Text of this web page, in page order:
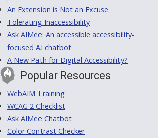
An Extension is Not an Excuse
Tolerating Inaccessibility
Ask AIMee: An accessible accessibility-
focused AI chatbot
A New Path for Digital Accessibility?
Popular Resources
WebAIM Training
WCAG 2 Checklist
Ask AIMee Chatbot
Color Contrast Checker